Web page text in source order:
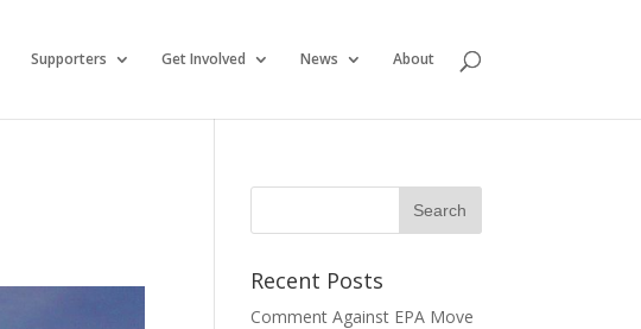
Supporters Get Involved News About
Recent Posts
Comment Against EPA Move